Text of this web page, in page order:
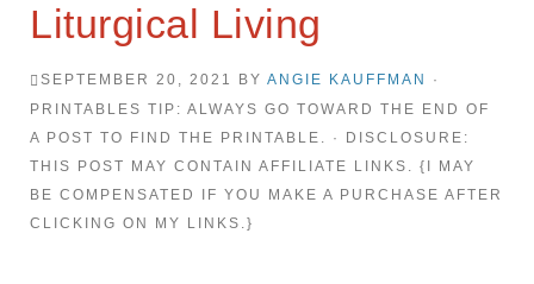
Liturgical Living
SEPTEMBER 20, 2021 BY ANGIE KAUFFMAN
·
PRINTABLES TIP: ALWAYS GO TOWARD THE END OF
A POST TO FIND THE PRINTABLE. · DISCLOSURE:
THIS POST MAY CONTAIN AFFILIATE LINKS. {I MAY
BE COMPENSATED IF YOU MAKE A PURCHASE AFTER
CLICKING ON MY LINKS.}